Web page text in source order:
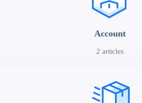
Account
2 articles